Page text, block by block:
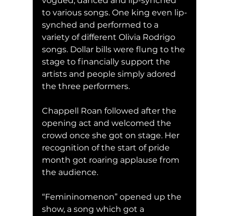
to various songs. One king even lip-
synched and performed to a
variety of different Olivia Rodrigo
songs. Dollar bills were flung to the
stage to financially support the
artists and people simply adored
the three performers.
Chappell Roan followed after the
opening act and welcomed the
crowd once she got on stage. Her
recognition of the start of pride
month got roaring applause from
the audience.
“Femininomenon” opened up the
show, a song which got a